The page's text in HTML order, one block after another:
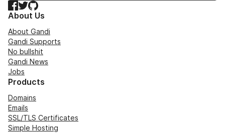
Facebook
TwitterGitHub
About Us
About Gandi
Gandi Supports
No bullshit
Gandi News
Jobs
Products
Domains
Emails
SSL/TLS Certificates
Simple Hosting